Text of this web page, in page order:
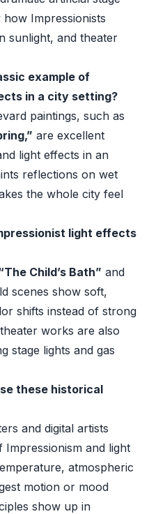
Impressionists
sunlight, and theater
example of
in a city setting?
paintings, such as
are excellent
light effects in an
reflections on wet
the whole city feel
light effects
Child’s Bath” and
scenes show soft,
shifts instead of strong
works are also
stage lights and gas
these historical
and digital artists
Impressionism and light
atmospheric
motion or mood
show up in